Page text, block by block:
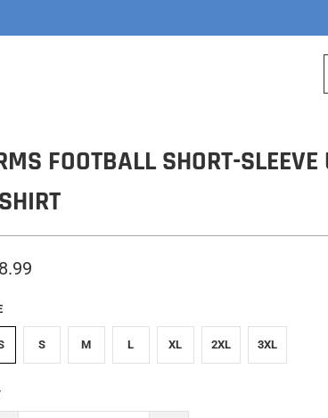
FOOTBALL SHORT-
S M L XL 2XL 3XL